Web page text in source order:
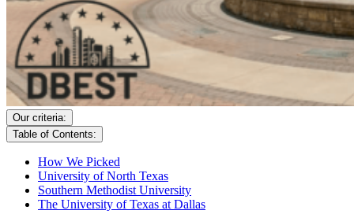
Our criteria:
Table of Contents:
How We Picked
University of North Texas
Southern Methodist University
The University of Texas at Dallas